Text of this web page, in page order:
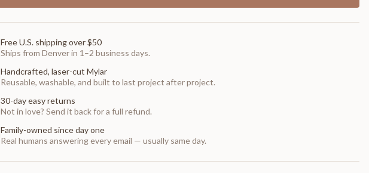
Free U.S. shipping over $50
Ships from Denver in 1–2 business days.
Handcrafted, laser-cut Mylar
Reusable, washable, and built to last project after project.
30-day easy returns
Not in love? Send it back for a full refund.
Family-owned since day one
Real humans answering every email — usually same day.